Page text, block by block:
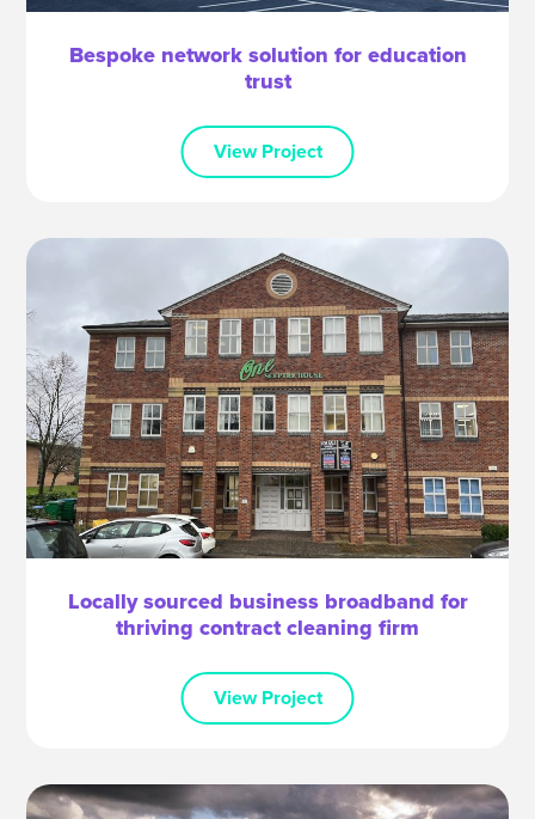
Bespoke network solution for education
trust
View Project
Locally sourced business broadband for
thriving contract cleaning firm
View Project